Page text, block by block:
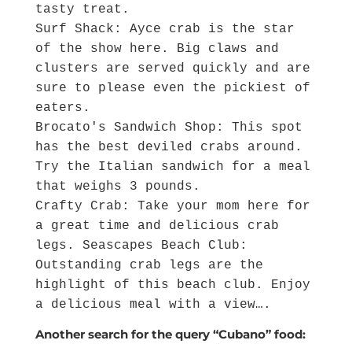
tasty treat.
Surf Shack: Ayce crab is the star
of the show here. Big claws and
clusters are served quickly and are
sure to please even the pickiest of
eaters.
Brocato's Sandwich Shop: This spot
has the best deviled crabs around.
Try the Italian sandwich for a meal
that weighs 3 pounds.
Crafty Crab: Take your mom here for
a great time and delicious crab
legs. Seascapes Beach Club:
Outstanding crab legs are the
highlight of this beach club. Enjoy
a delicious meal with a view….
Another search for the query “Cubano” food: